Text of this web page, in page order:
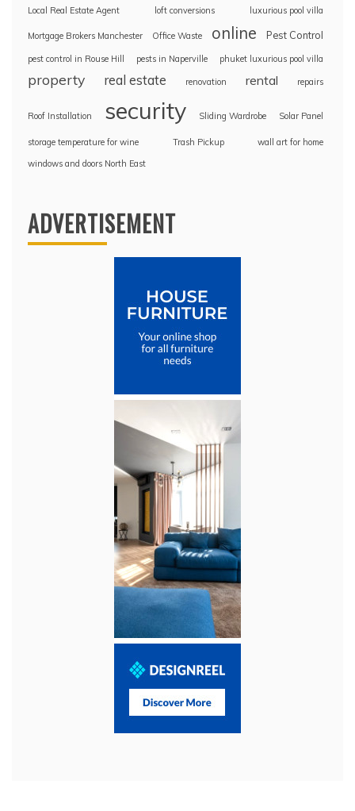
Local Real Estate Agent loft conversions luxurious pool villa
Mortgage Brokers Manchester Office Waste online Pest Control
pest control in Rouse Hill pests in Naperville phuket luxurious pool villa
property real estate renovation rental repairs
Roof Installation security Sliding Wardrobe Solar Panel
storage temperature for wine Trash Pickup
wall art for home
windows and doors North East
ADVERTISEMENT